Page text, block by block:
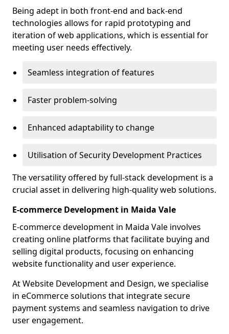
Being adept in both front-end and back-end
technologies allows for rapid prototyping and
iteration of web applications, which is essential for
meeting user needs effectively.
Seamless integration of features
Faster problem-solving
Enhanced adaptability to change
Utilisation of Security Development Practices
The versatility offered by full-stack development is a
crucial asset in delivering high-quality web solutions.
E-commerce Development in Maida Vale
E-commerce development in Maida Vale involves
creating online platforms that facilitate buying and
selling digital products, focusing on enhancing
website functionality and user experience.
At Website Development and Design, we specialise
in eCommerce solutions that integrate secure
payment systems and seamless navigation to drive
user engagement.